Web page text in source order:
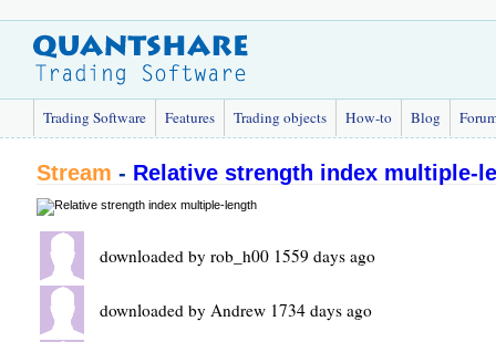
Trading Software Features Trading objects How-to Blog
Stream - Relative strength index multiple-
downloaded by rob_h00 1559 days ago
downloaded by Andrew 1734 days ago